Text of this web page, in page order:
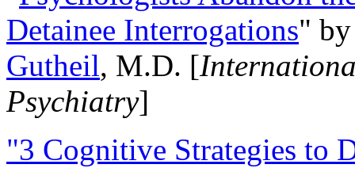
Detainee Interrogations"
Gutheil, M.D. [
Psychiatry]
"3 Cognitive Strategies to